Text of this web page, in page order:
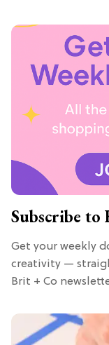
Subscribe to
Get your weekly
creativity —
Brit + Co